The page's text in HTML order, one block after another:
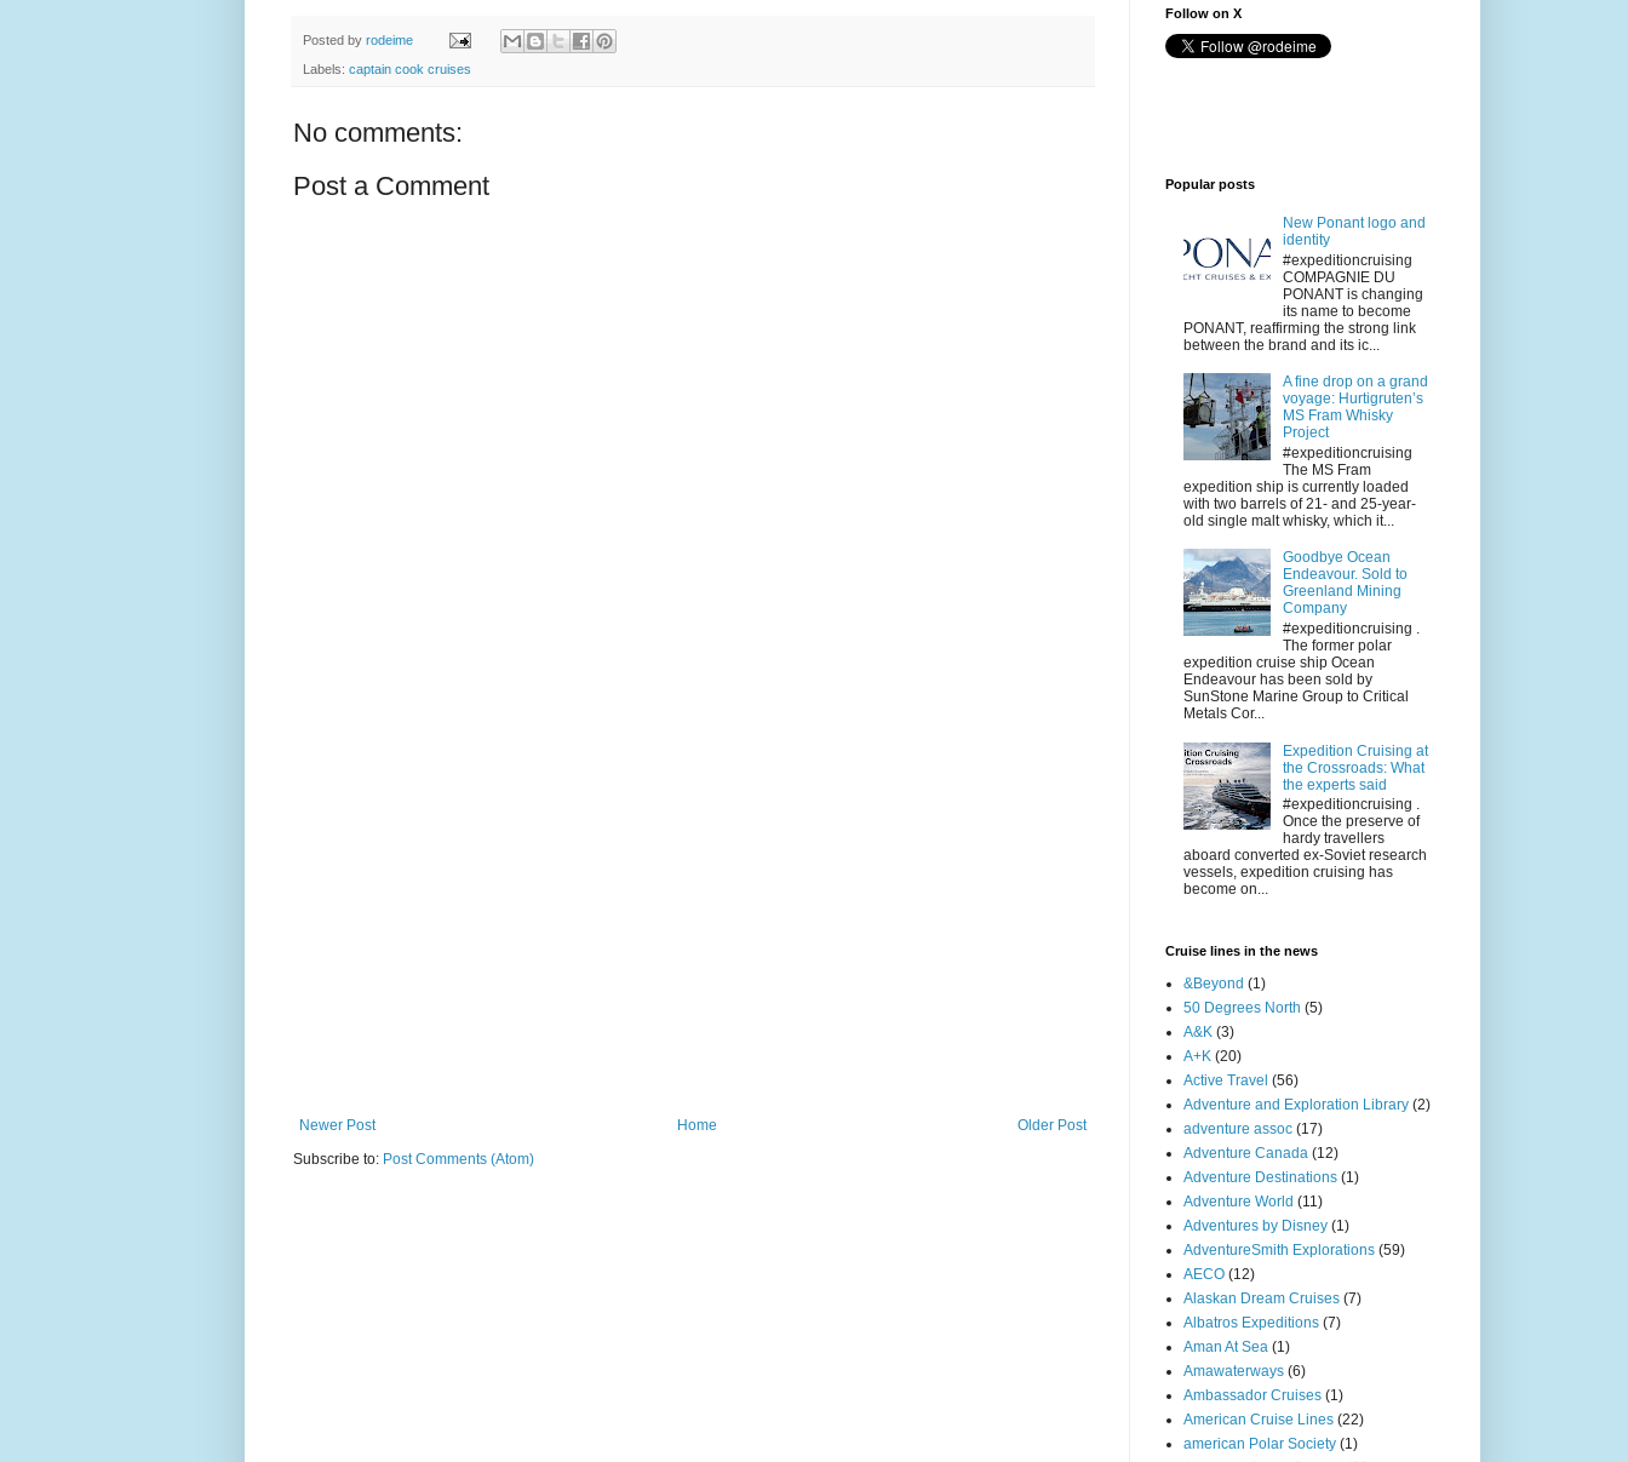
Posted by rodeime
Labels: captain cook cruises
No comments:
Post a Comment
Newer Post Older Post
Home
Subscribe to: Post Comments (Atom)
Follow on X
Popular posts
New Ponant logo and
identity
#expeditioncruising
COMPAGNIE DU
PONANT is changing
its name to become
PONANT, reaffirming the strong link
between the brand and its ic...
A fine drop on a grand
voyage: Hurtigruten’s
MS Fram Whisky
Project
#expeditioncruising
The MS Fram
expedition ship is currently loaded
with two barrels of 21- and 25-year-
old single malt whisky, which it...
Goodbye Ocean
Endeavour. Sold to
Greenland Mining
Company
#expeditioncruising .
The former polar
expedition cruise ship Ocean
Endeavour has been sold by
SunStone Marine Group to Critical
Metals Cor...
Expedition Cruising at
the Crossroads: What
the experts said
#expeditioncruising .
Once the preserve of
hardy travellers
aboard converted ex-Soviet research
vessels, expedition cruising has
become on...
Cruise lines in the news
&Beyond (1)
50 Degrees North (5)
A&K (3)
A+K (20)
Active Travel (56)
Adventure and Exploration Library (2)
adventure assoc (17)
Adventure Canada (12)
Adventure Destinations (1)
Adventure World (11)
Adventures by Disney (1)
AdventureSmith Explorations (59)
AECO (12)
Alaskan Dream Cruises (7)
Albatros Expeditions (7)
Aman At Sea (1)
Amawaterways (6)
Ambassador Cruises (1)
American Cruise Lines (22)
american Polar Society (1)